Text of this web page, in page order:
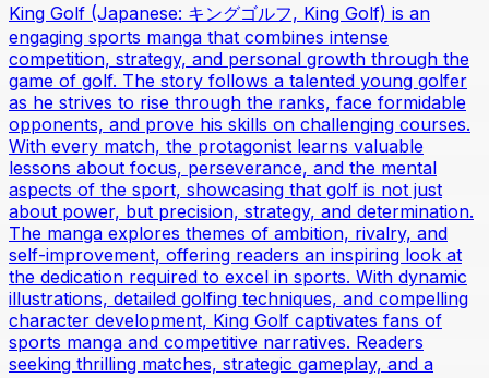
King Golf (Japanese: キングゴルフ, King Golf) is an
engaging sports manga that combines intense
competition, strategy, and personal growth through the
game of golf. The story follows a talented young golfer
as he strives to rise through the ranks, face formidable
opponents, and prove his skills on challenging courses.
With every match, the protagonist learns valuable
lessons about focus, perseverance, and the mental
aspects of the sport, showcasing that golf is not just
about power, but precision, strategy, and determination.
The manga explores themes of ambition, rivalry, and
self-improvement, offering readers an inspiring look at
the dedication required to excel in sports. With dynamic
illustrations, detailed golfing techniques, and compelling
character development, King Golf captivates fans of
sports manga and competitive narratives. Readers
seeking thrilling matches, strategic gameplay, and a